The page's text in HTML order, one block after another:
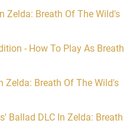
Zelda: Breath Of The Wild's
- How To Play As Breath
Zelda: Breath Of The Wild's
Ballad DLC In Zelda: Breath